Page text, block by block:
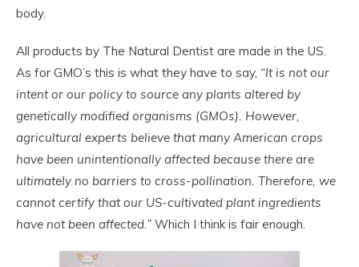
body.
All products by The Natural Dentist are made in the US.
As for GMO’s this is what they have to say, “It is not our
intent or our policy to source any plants altered by
genetically modified organisms (GMOs). However,
agricultural experts believe that many American crops
have been unintentionally affected because there are
ultimately no barriers to cross-pollination. Therefore, we
cannot certify that our US-cultivated plant ingredients
have not been affected.” Which I think is fair enough.